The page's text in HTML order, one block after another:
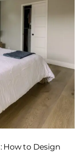
How to Design